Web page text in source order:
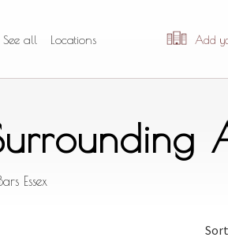
Add
See all Locations
Essex